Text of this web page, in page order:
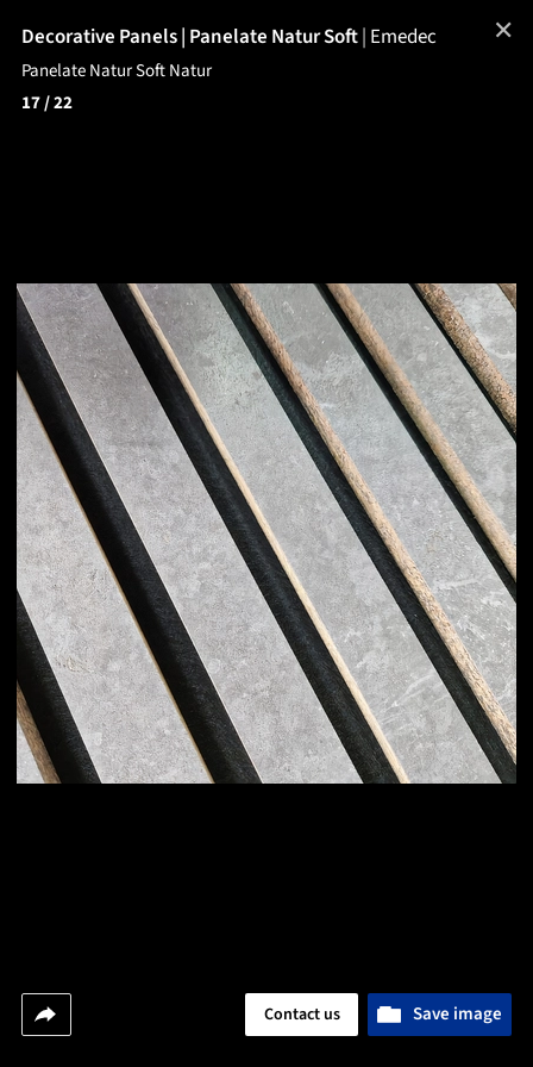
Decorative Panels | Panelate Natur Soft| Emedec
Panelate Natur Soft Natur
17/ 22
Save image
Contact us
✕